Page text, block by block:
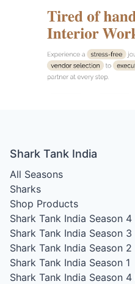
Shark Tank India
All Seasons
Sharks
Shop Products
Shark Tank India Season 4
Shark Tank India Season 3
Shark Tank India Season 2
Shark Tank India Season 1
Shark Tank India Season 4